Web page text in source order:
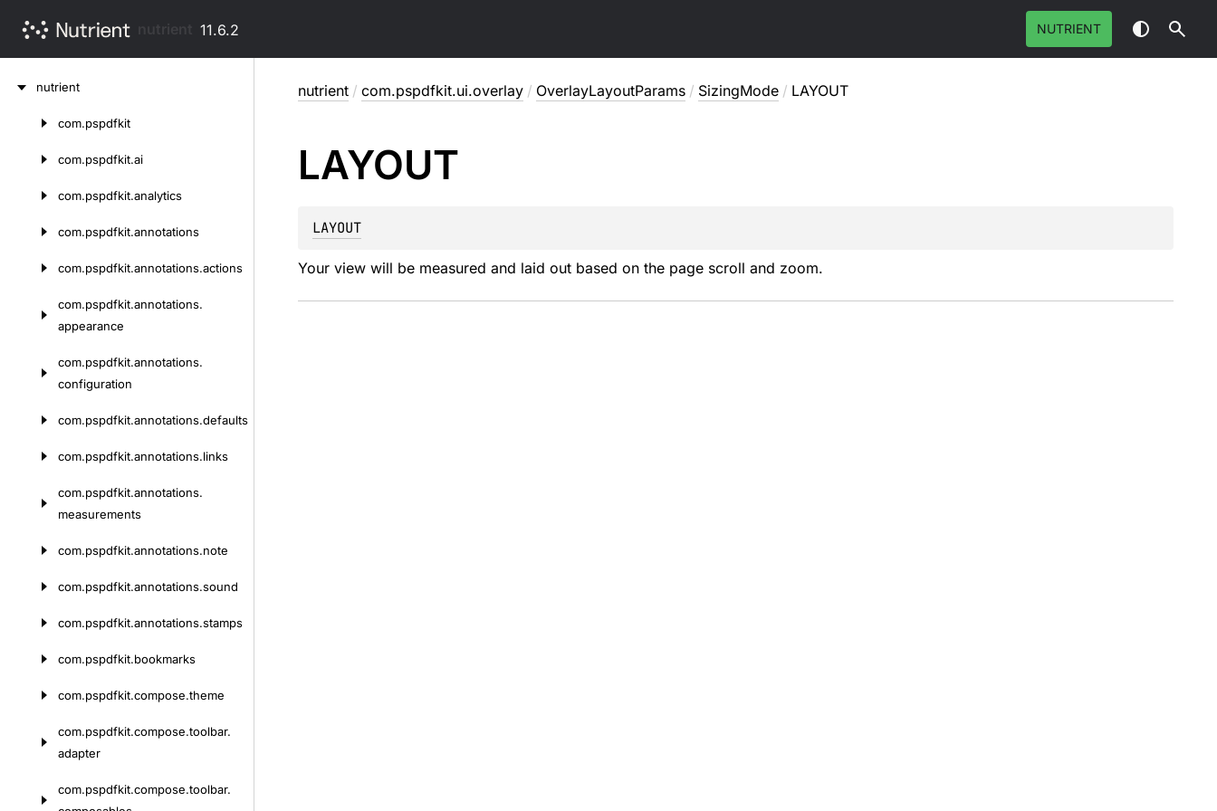
11.6.2 NUTRIENT
nutrient
com.pspdfkit
com.pspdfkit.ai
com.pspdfkit.analytics
com.pspdfkit.annotations
com.pspdfkit.annotations.actions
com.pspdfkit.annotations.
appearance
com.pspdfkit.annotations.
configuration
com.pspdfkit.annotations.defaults
com.pspdfkit.annotations.links
com.pspdfkit.annotations.
measurements
com.pspdfkit.annotations.note
com.pspdfkit.annotations.sound
com.pspdfkit.annotations.stamps
com.pspdfkit.bookmarks
com.pspdfkit.compose.theme
com.pspdfkit.compose.toolbar.
adapter
com.pspdfkit.compose.toolbar.
nutrient / com.pspdfkit.ui.overlay / OverlayLayoutParams / SizingMode / LAYOUT
LAYOUT
LAYOUT
Your view will be measured and laid out based on the page scroll and zoom.